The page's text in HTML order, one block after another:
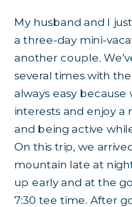
My husband and I
a three-day mini-
another couple.
several times with
always easy because
interests and enjoy a
and being active
On this trip, we
mountain late at
up early and at the
7:30 tee time. After